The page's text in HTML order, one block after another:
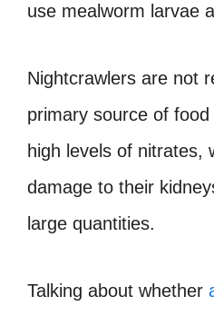
use mealworm larvae
Nightcrawlers are not
primary source of
high levels of nitrates,
damage to their
large quantities.
Talking about whether